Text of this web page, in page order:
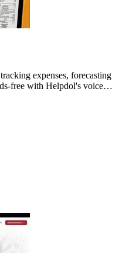
expenses, forecasting
free with Helpdol's voice-